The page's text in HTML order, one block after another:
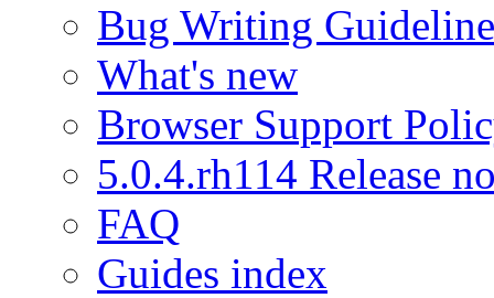
Bug Writing
What's new
Browser Support
5.0.4.rh114 Release
FAQ
Guides index